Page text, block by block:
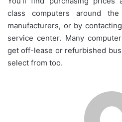
class computers around
manufacturers, or by
service center. Many
get off-lease or refurbished
select from too.